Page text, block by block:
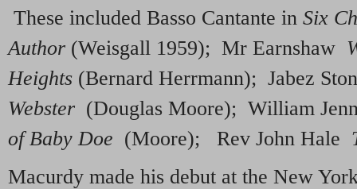
These included Basso Cantante in Six
Author (Weisgall 1959); Mr Earnshaw
Heights (Bernard Herrmann); Jabez
Webster (Douglas Moore); William
of Baby Doe (Moore); Rev John Hale
Macurdy made his debut at the New